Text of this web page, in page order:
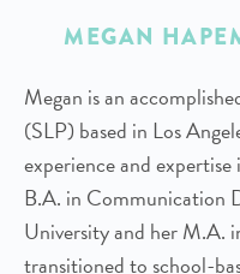
MEGAN
Megan is an
(SLP) based in Los
experience and
B.A. in Communication
University and her M.A.
transitioned to school-